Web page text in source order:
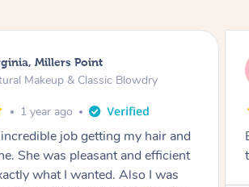
Glenfield
Makeup & Classic Blowdry
2 years ago
I wanted and really happy with
you Mimi.